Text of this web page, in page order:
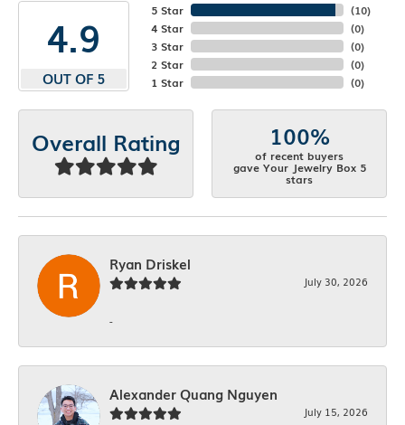
4.9
OUT OF 5
5 Star
4 Star
3 Star
2 Star
1 Star
(10)
(0)
(0)
(0)
(0)
Overall Rating 100%
of recent buyers
gave Your Jewelry Box 5
stars
Ryan Driskel
July 30, 2026
-
Alexander Quang Nguyen
July 15, 2026